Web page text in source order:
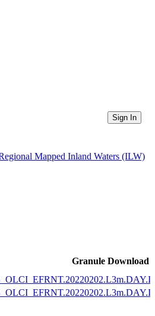
Directories
Sign In
Mapped Inland Waters (ILW)
Granule Download